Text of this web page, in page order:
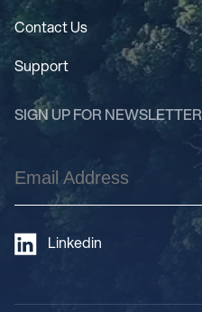
Contact Us
Support
SIGN UP FOR NEWSLETTER
Email
Address
Linkedin